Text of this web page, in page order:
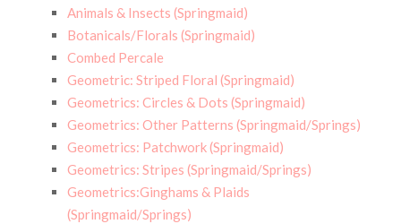
Animals & Insects (Springmaid)
Botanicals/Florals (Springmaid)
Combed Percale
Geometric: Striped Floral (Springmaid)
Geometrics: Circles & Dots (Springmaid)
Geometrics: Other Patterns (Springmaid/Springs)
Geometrics: Patchwork (Springmaid)
Geometrics: Stripes (Springmaid/Springs)
Geometrics:Ginghams & Plaids
(Springmaid/Springs)